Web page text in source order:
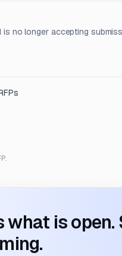
no longer accepting
what is